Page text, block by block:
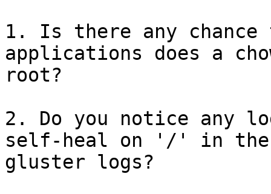
1. Is there any
applications does a
root?
2. Do you notice any
self-heal on '/' in
gluster logs?